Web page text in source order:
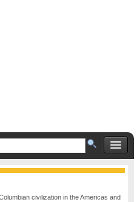
civilization in the Americas and